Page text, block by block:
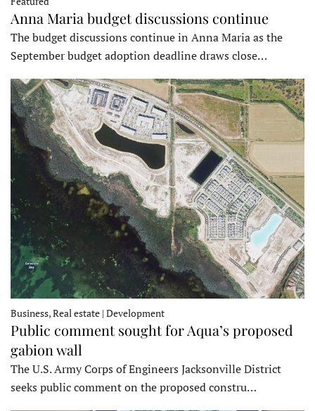
Anna Maria budget discussions continue
The budget discussions continue in Anna Maria as the
September budget adoption deadline draws close…
Business, Real estate | Development
Public comment sought for Aqua’s proposed
gabion wall
The U.S. Army Corps of Engineers Jacksonville District
seeks public comment on the proposed constru…